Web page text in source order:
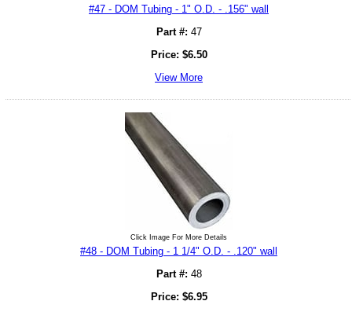
#47 - DOM Tubing - 1" O.D. - .156" wall
Part #: 47
Price: $6.50
View More
Click Image For More Details
#48 - DOM Tubing - 1 1/4" O.D. - .120" wall
Part #: 48
Price: $6.95